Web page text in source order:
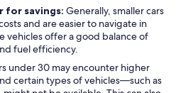
for savings: Generally, smaller cars
and are easier to navigate in
vehicles offer a good balance of
fuel efficiency.
under 30 may encounter higher
certain types of vehicles—such as